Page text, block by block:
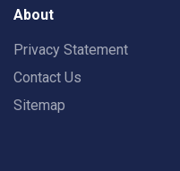
About
Privacy Statement
Contact Us
Sitemap